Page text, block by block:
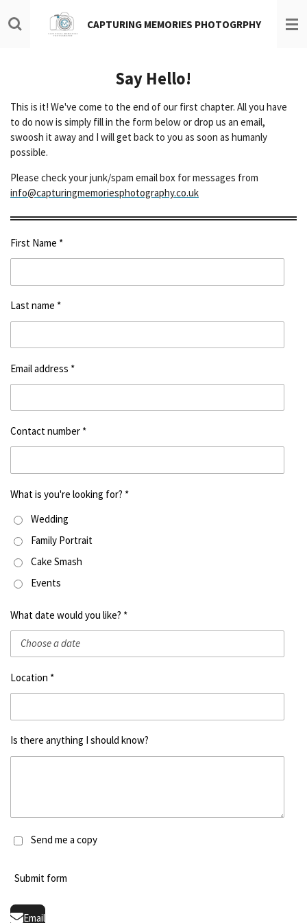
to
CAPTURING MEMORIES PHOTOGRPHY
Say Hello!
This is it! We've come to the end of our first chapter. All you have
to do now is simply fill in the form below or drop us an email,
swoosh it away and I will get back to you as soon as humanly
possible.
Please check your junk/spam email box for messages from
info@capturingmemoriesphotography.co.uk
First Name *
Last name *
Email address *
Contact number *
What is you're looking for? *
Wedding
Family Portrait
Cake Smash
Events
What date would you like? *
Location *
Is there anything I should know?
Send me a copy
Submit form
Email